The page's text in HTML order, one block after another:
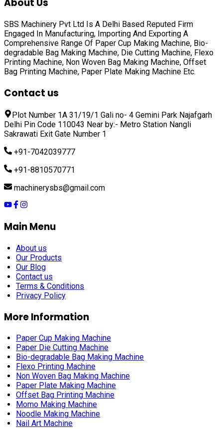
About Us
SBS Machinery Pvt Ltd Is A Delhi Based Reputed Firm
Engaged In Manufacturing, Importing And Exporting A
Comprehensive Range Of Paper Cup Making Machine, Bio-
degradable Bag Making Machine, Die Cutting Machine, Flexo
Printing Machine, Non Woven Bag Making Machine, Offset
Bag Printing Machine, Paper Plate Making Machine Etc.
Contact us
Plot Number 1A 31/19/1 Gali no- 4 Gemini Park Najafgarh
Delhi Pin Code 110043 Near by:- Metro Station Nangli
Sakrawati Exit Gate Number 1
+91-7042039777
+91-8810570771
machinerysbs@gmail.com
Main Menu
About us
Our Products
Our Blog
Contact us
Terms & Conditions
Privacy Policy
More Information
Paper Cup Making Machine
Paper Die Cutting Machine
Bio-degradable Bag Making Machine
Flexo Printing Machine
Non Woven Bag Making Machine
Paper Plate Making Machine
Offset Bag Printing Machine
Momo Making Machine
Noodle Making Machine
Nail Art Machine